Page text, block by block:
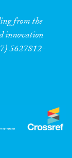
from the
innovation
5627812-